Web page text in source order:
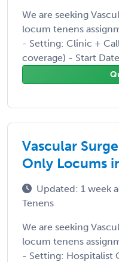
We are seeking
locum tenens
- Setting: Clinic +
coverage) - Start
Vascular
Only Locums
Updated: 1 week
Tenens
We are seeking
locum tenens
- Setting: Hospitalist